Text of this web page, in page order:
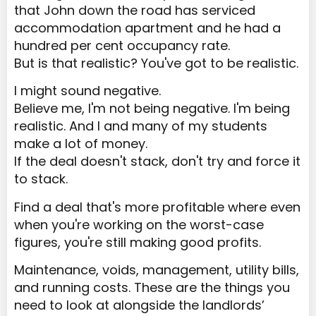
that John down the road has serviced
accommodation apartment and he had a
hundred per cent occupancy rate.
But is that realistic? You've got to be realistic.
I might sound negative.
Believe me, I'm not being negative. I'm being
realistic. And I and many of my students
make a lot of money.
If the deal doesn't stack, don't try and force it
to stack.
Find a deal that's more profitable where even
when you're working on the worst-case
figures, you're still making good profits.
Maintenance, voids, management, utility bills,
and running costs. These are the things you
need to look at alongside the landlords’